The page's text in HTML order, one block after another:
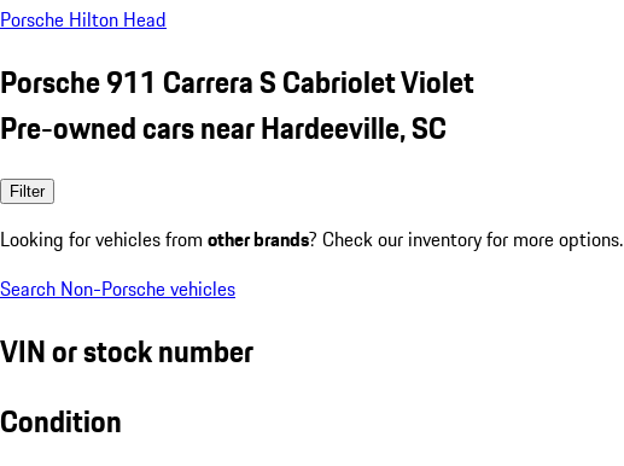
Porsche Hilton Head
Porsche 911 Carrera S Cabriolet Violet
Pre-owned cars near Hardeeville, SC
Filter
Looking for vehicles from other brands? Check our inventory for more options.
Search Non-Porsche vehicles
VIN or stock number
Condition